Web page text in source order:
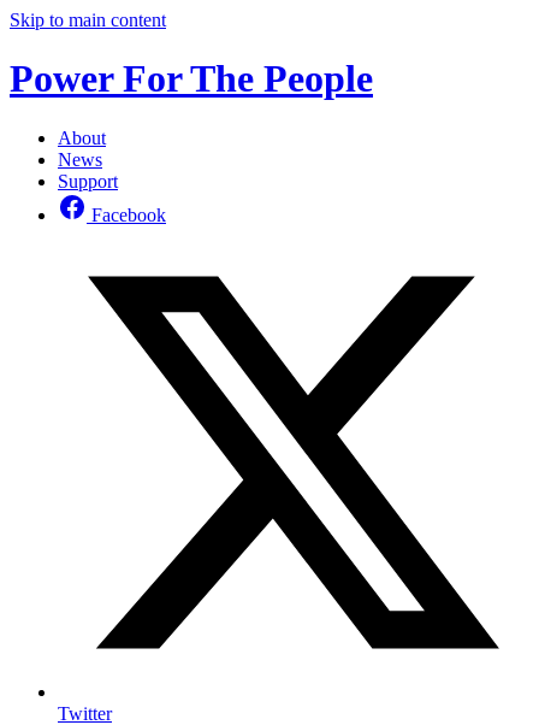
Skip to main content
Power For The People
About
News
Support
Facebook
Twitter